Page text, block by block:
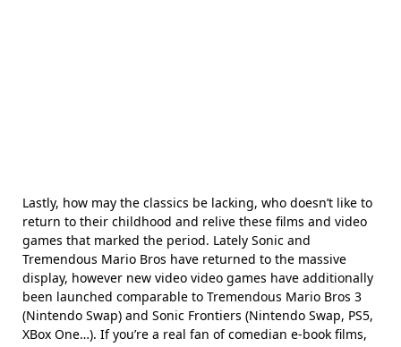
Lastly, how may the classics be lacking, who doesn’t like to
return to their childhood and relive these films and video
games that marked the period. Lately Sonic and
Tremendous Mario Bros have returned to the massive
display, however new video video games have additionally
been launched comparable to Tremendous Mario Bros 3
(Nintendo Swap) and Sonic Frontiers (Nintendo Swap, PS5,
XBox One…). If you’re a real fan of comedian e-book films,